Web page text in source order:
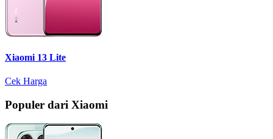
Xiaomi 13 Lite
Cek Harga
Populer dari Xiaomi